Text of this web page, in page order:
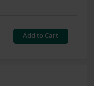
Add to Cart